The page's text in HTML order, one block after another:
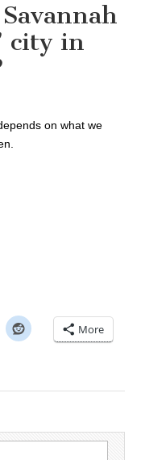
city in
on what we
More